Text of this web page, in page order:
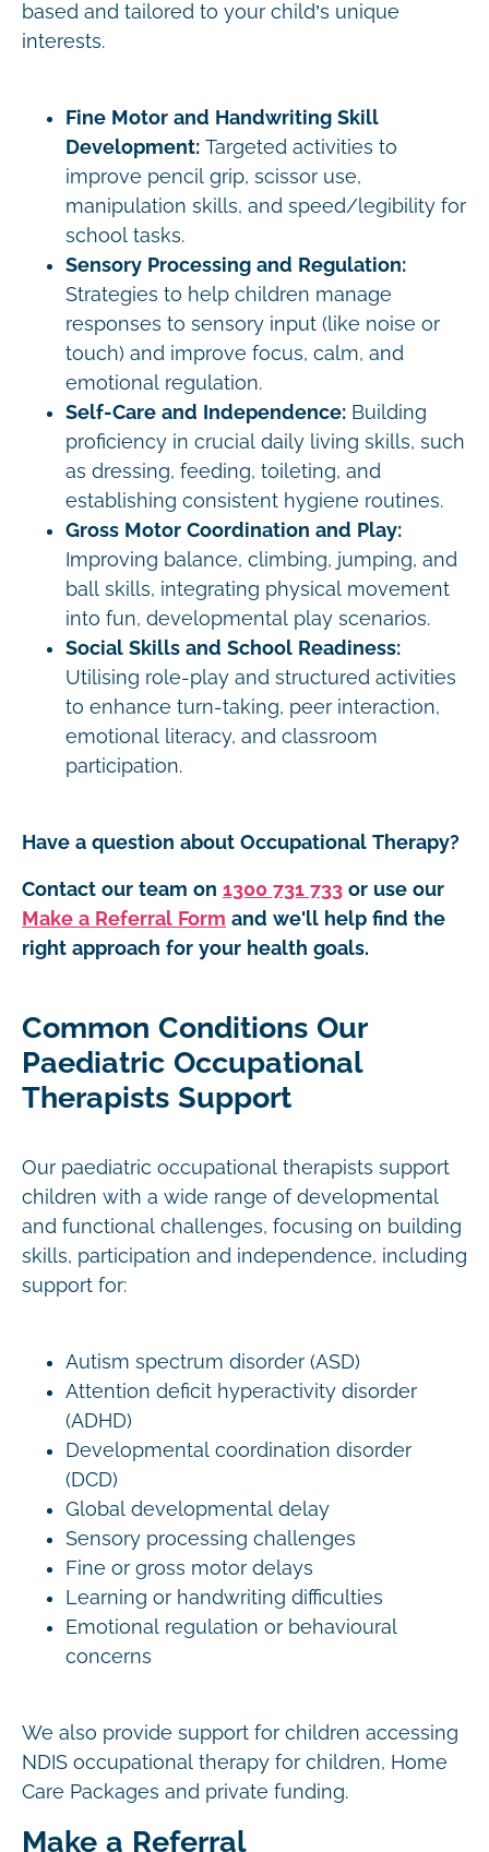
based and tailored to your child’s unique
interests.
Fine Motor and Handwriting Skill
Development: Targeted activities to
improve pencil grip, scissor use,
manipulation skills, and speed/legibility for
school tasks.
Sensory Processing and Regulation:
Strategies to help children manage
responses to sensory input (like noise or
touch) and improve focus, calm, and
emotional regulation.
Self-Care and Independence: Building
proficiency in crucial daily living skills, such
as dressing, feeding, toileting, and
establishing consistent hygiene routines.
Gross Motor Coordination and Play:
Improving balance, climbing, jumping, and
ball skills, integrating physical movement
into fun, developmental play scenarios.
Social Skills and School Readiness:
Utilising role-play and structured activities
to enhance turn-taking, peer interaction,
emotional literacy, and classroom
participation.
Have a question about Occupational Therapy?
Contact our team on 1300 731 733 or use our
Make a Referral Form and we'll help find the
right approach for your health goals.
Common Conditions Our
Paediatric Occupational
Therapists Support
Our paediatric occupational therapists support
children with a wide range of developmental
and functional challenges, focusing on building
skills, participation and independence, including
support for:
Autism spectrum disorder (ASD)
Attention deficit hyperactivity disorder
(ADHD)
Developmental coordination disorder
(DCD)
Global developmental delay
Sensory processing challenges
Fine or gross motor delays
Learning or handwriting difficulties
Emotional regulation or behavioural
concerns
We also provide support for children accessing
NDIS occupational therapy for children, Home
Care Packages and private funding.
Make a Referral